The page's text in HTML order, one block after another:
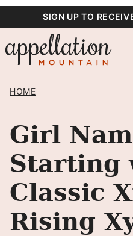
content
SIGN UP TO
HOME
Girl
Starting
Classic
Rising